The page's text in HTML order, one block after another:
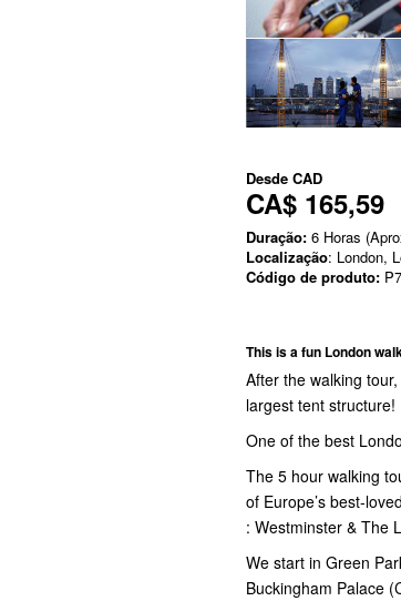
Desde CAD
CA$ 165,59
Duração: 6 Horas
Localização: London,
Código de produto:
This is a fun London
After the walking
largest tent structure!
One of the best
The 5 hour walking
of Europe’s best-
: Westminster & The
We start in Green
Buckingham Palace